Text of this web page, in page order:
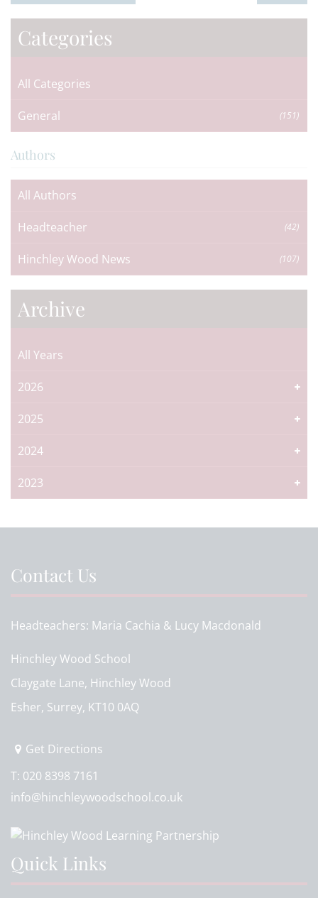
Categories
All Categories
General (151)
Authors
All Authors
Headteacher (42)
Hinchley Wood News (107)
Archive
All Years
2026
2025
2024
2023
Contact Us
Headteachers Maria Cachia & Lucy Macdonald
Hinchley Wood School
Claygate Lane, Hinchley Wood
Esher, Surrey, KT10 0AQ
Get Directions
T: 020 8398 7161
info@hinchleywoodschool.co.uk
Quick Links